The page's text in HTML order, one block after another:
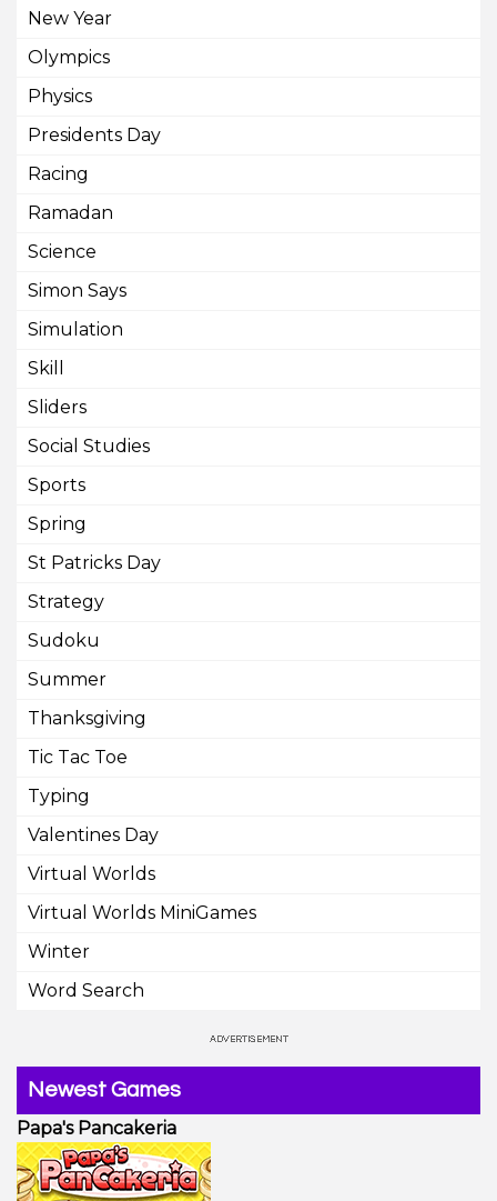
New Year
Olympics
Physics
Presidents Day
Racing
Ramadan
Science
Simon Says
Simulation
Skill
Sliders
Social Studies
Sports
Spring
St Patricks Day
Strategy
Sudoku
Summer
Thanksgiving
Tic Tac Toe
Typing
Valentines Day
Virtual Worlds
Virtual Worlds MiniGames
Winter
Word Search
Newest Games
Papa's Pancakeria